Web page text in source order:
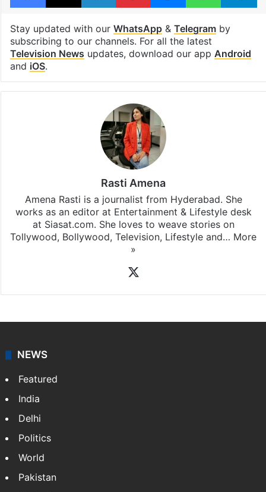
Iran Mandana Karimi Television actress
Facebook
X LinkedInPinterestMessengerWhatsApp
Stay updated with ourWhatsApp&
subscribing to our channels. For all the latest
updates, download our app
at Siasat.com. She loves to weave stories on
NEWS
Featured